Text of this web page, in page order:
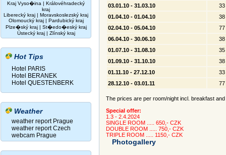
Kraj Vyso�ina | Královéhradecký
kraj
Liberecký kraj | Moravskoslezský kraj
Olomoucký kraj| Pardubický kraj
Plze�ský kraj| St�edo�eský kraj
Ústecký kraj| Zlínský kraj
Hot Tips
Hotel PARIS
Hotel BERANEK
Hotel QUESTENBERK
Weather
weather report Prague
weather report Czech
webcam Prague
03.01.10 - 31.03.10
33
01.04.10 - 01.04.10
38
02.04.10 - 05.04.10
77
06.04.10 - 30.06.10
38
01.07.10 - 31.08.10
35
01.09.10 - 31.10.10
38
01.11.10 - 27.12.10
33
28.12.10 - 03.01.11
77
The prices are per room/night incl. breakfast
Special offer:
1.3 - 2.4.2024
SINGLE ROOM ..... 650,- CZK
DOUBLE ROOM ..... 750,- CZK
TRIPLE ROOM ..... 1150,- CZK
Photogallery